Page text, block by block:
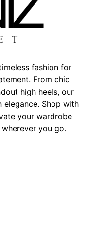
fashion for
From chic
high heels, our
Shop with
your wardrobe
you go.